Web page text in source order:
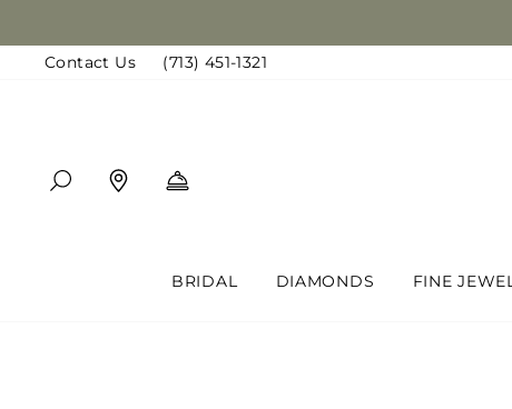
to
contentContact Us (713) 451-1321
SEARCH FIND A LOCATION
BRIDAL DIAMONDS FINE